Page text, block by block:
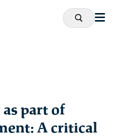
part of
A critical